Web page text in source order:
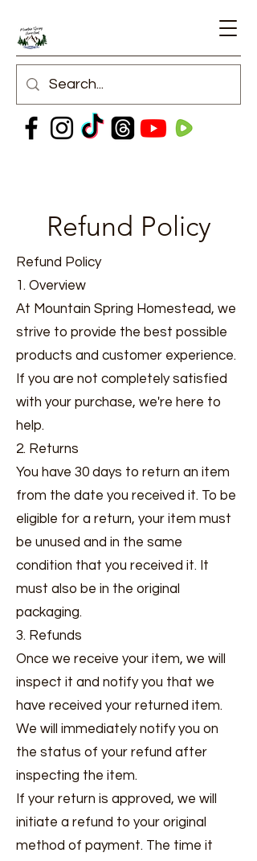
Refund Policy
Refund Policy
1. Overview
At Mountain Spring Homestead, we
strive to provide the best possible
products and customer experience.
If you are not completely satisfied
with your purchase, we're here to
help.
2. Returns
You have 30 days to return an item
from the date you received it. To be
eligible for a return, your item must
be unused and in the same
condition that you received it. It
must also be in the original
packaging.
3. Refunds
Once we receive your item, we will
inspect it and notify you that we
have received your returned item.
We will immediately notify you on
the status of your refund after
inspecting the item.
If your return is approved, we will
initiate a refund to your original
method of payment. The time it